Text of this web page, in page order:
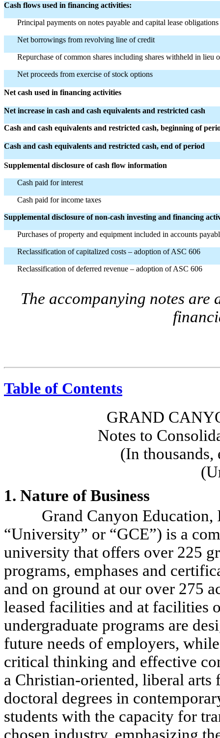
Cash flows used in financing activities:
Principal payments on notes payable and capital lease obligations
Net borrowings from revolving line of credit
Repurchase of common shares including shares withheld in lieu
Net proceeds from exercise of stock options
Net cash used in financing activities
Net increase in cash and cash equivalents and restricted cash
Cash and cash equivalents and restricted cash, beginning of
Cash and cash equivalents and restricted cash, end of period
Supplemental disclosure of cash flow information
Cash paid for interest
Cash paid for income taxes
Supplemental disclosure of non-cash investing and financing
Purchases of property and equipment included in accounts
Reclassification of capitalized costs – adoption of ASC 606
Reclassification of deferred revenue – adoption of ASC 606
The accompanying notes
Table of Contents
GRAND
Notes to
(In thousands,
1. Nature of Business
Grand Canyon
“University” or “GCE”) is a
university that offers over 225
programs, emphases and
and on ground at our over 275
leased facilities and at facilities
undergraduate programs are
future needs of employers,
critical thinking and effective
a Christian-oriented, liberal arts
doctoral degrees in
students with the capacity for